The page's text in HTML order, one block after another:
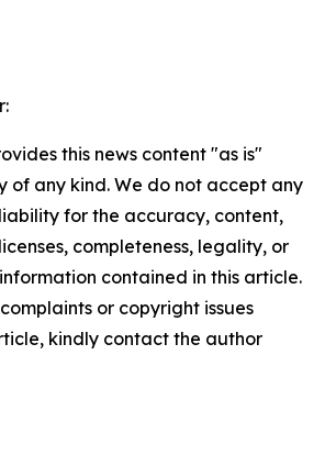
this news content "as is"
of any kind. We do not accept any
for the accuracy, content,
completeness, legality, or
contained in this article.
or copyright issues
kindly contact the author